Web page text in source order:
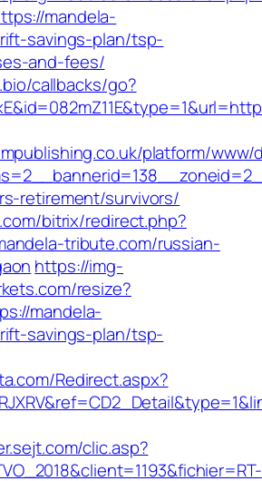
mandela-
savings-plan/tsp-
and-fees/
callbacks/go?
platform/www/
retirement/survivors/
bitrix/redirect.php?
tribute.com/russian-
https://img-
resize?
mandela-
savings-plan/tsp-
Redirect.aspx?
clic.asp?